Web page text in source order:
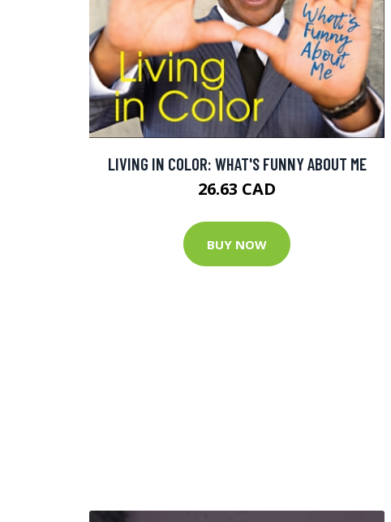
LIVING IN COLOR: WHAT'S FUNNY ABOUT ME
26.63 CAD
BUY NOW